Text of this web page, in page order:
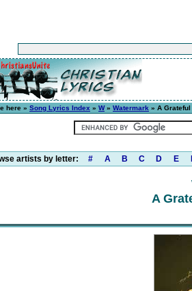
here » Song Lyrics Index » W» Watermark » A
artists by letter: # A B C D E
A